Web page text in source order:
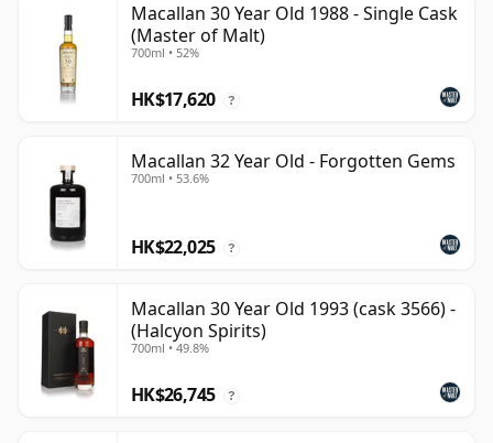
Macallan 30 Year Old 1988 - Single Cask
(Master of Malt)
700ml • 52%
HK$17,620 ?
Macallan 32 Year Old - Forgotten Gems
700ml • 53.6%
HK$22,025 ?
Macallan 30 Year Old 1993 (cask 3566) -
(Halcyon Spirits)
700ml • 49.8%
HK$26,745 ?